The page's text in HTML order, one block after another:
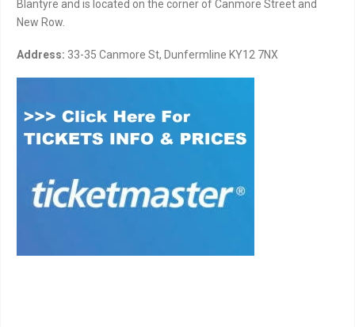
Blantyre and is located on the corner of Canmore Street and
New Row.
Address: 33-35 Canmore St, Dunfermline KY12 7NX